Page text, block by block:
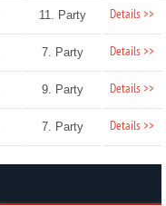
11. Party Details >>
7. Party Details >>
9. Party Details >>
7. Party Details >>